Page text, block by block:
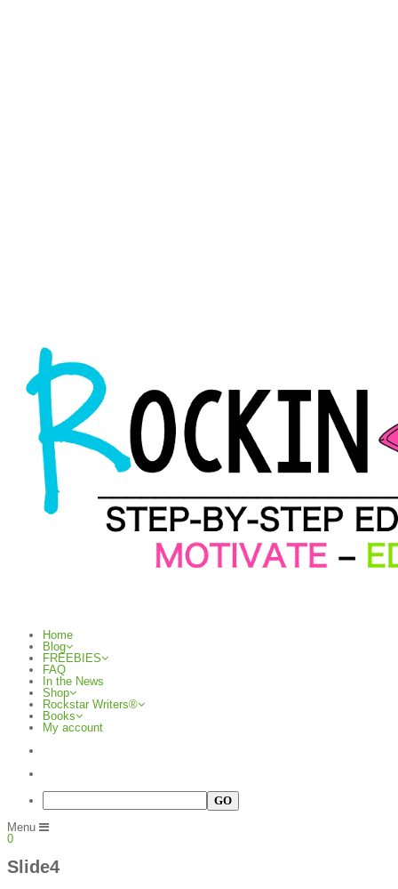
Home
Blog
FREEBIES
FAQ
In the News
Shop
Rockstar Writers®
Books
My account
Menu
0
Slide4